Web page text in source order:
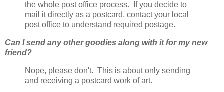
the whole post office process. If you decide to
mail it directly as a postcard, contact your local
post office to understand required postage.
Can I send any other goodies along with it for my new
friend?
Nope, please don't. This is about only sending
and receiving a postcard work of art.